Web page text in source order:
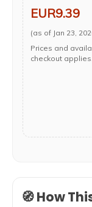
EUR9.39
(as of Jan 23,
Prices and
checkout applies.
🧭 How